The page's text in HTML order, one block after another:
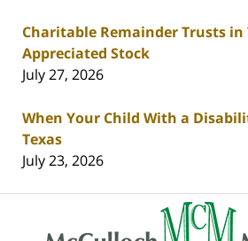
Charitable Remainder Trusts in
Appreciated Stock
July 27, 2026
When Your Child With a
Texas
July 23, 2026
Contact